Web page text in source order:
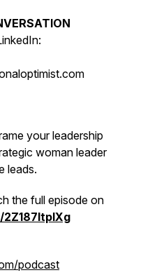
your leadership
woman leader
leads.
the full episode on
podcast